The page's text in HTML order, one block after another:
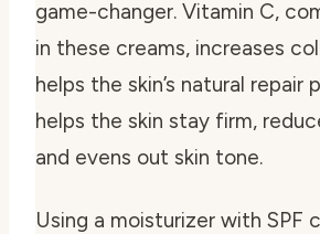
game-changer. Vitamin C,
in these creams, increases
helps the skin’s natural repair
helps the skin stay firm,
and evens out skin tone.
Using a moisturizer with SPF